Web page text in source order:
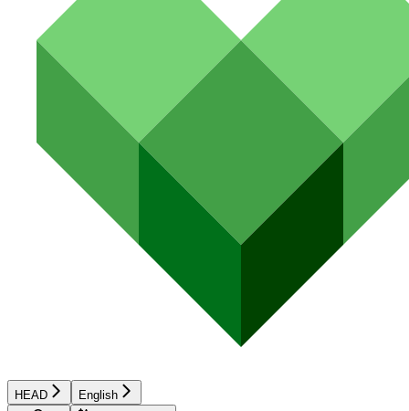
HEAD English